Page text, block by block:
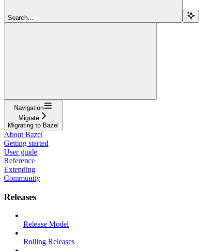
Search...
Navigation
Migrate
Migrating to Bazel
About Bazel
Getting started
User guide
Reference
Extending
Community
Releases
Release Model
Rolling Releases